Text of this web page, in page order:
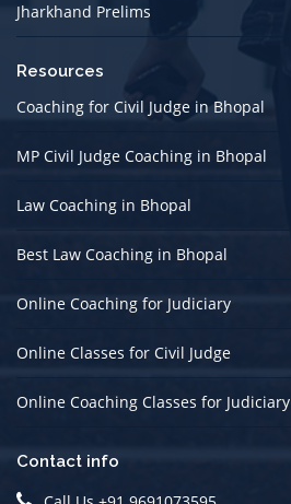
Jharkhand Prelims
Resources
Coaching for Civil Judge in Bhopal
MP Civil Judge Coaching in Bhopal
Law Coaching in Bhopal
Best Law Coaching in Bhopal
Online Coaching for Judiciary
Online Classes for Civil Judge
Online Coaching Classes for Judiciary
Contact info